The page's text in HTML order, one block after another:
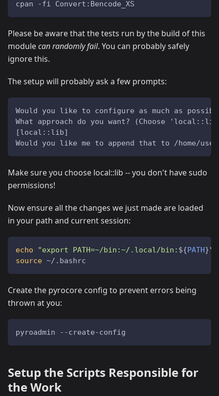
cpan -fi Convert:Bencode_XS
Please be aware that the tests run by the build of this
modulecan randomly fail. You can probably safely
ignore this.
The setup will probably ask a few prompts:
Would you like to configure as much as
What approach do you want? (Choose
[local::lib]
Would you like me to append that to /home/
Make sure you choose local::lib -- you don't have sudo
permissions!
Now ensure all the changes we just made are loaded
in your path and current session:
echo "export PATH=~/bin:~/.local/bin: ${ PATH}"
source ~/.bashrc
Create the pyrocore config to prevent errors being
thrown at you:
pyroadmin --create-config
Setup the Scripts Responsible for
the Work